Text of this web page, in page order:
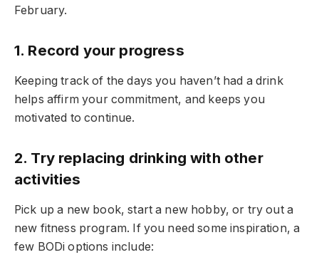
February.
1. Record your progress
Keeping track of the days you haven’t had a drink
helps affirm your commitment, and keeps you
motivated to continue.
2. Try replacing drinking with other
activities
Pick up a new book, start a new hobby, or try out a
new fitness program. If you need some inspiration, a
few BODi options include: